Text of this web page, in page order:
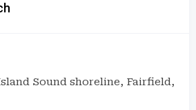
Sound shoreline, Fairfield,